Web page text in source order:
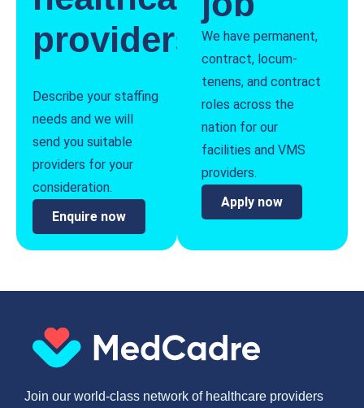
providers
Describe your staffing
needs and we will
send you suitable
providers for your
consideration.
Enquire now
We have permanent,
contract, locum-
tenens, and contract
roles across the
nation for our
facilities and VMS
providers.
Apply now
Join our world-class network of healthcare providers